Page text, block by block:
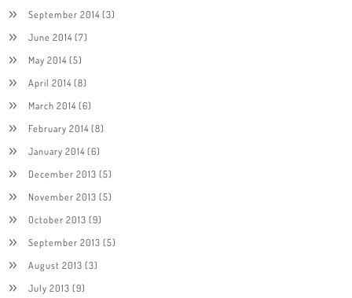
September 2014(3)
June 2014(7)
May 2014(5)
April 2014(8)
March 2014(6)
February 2014(8)
January 2014(6)
December 2013 (5)
November 2013 (5)
October 2013 (9)
September 2013 (5)
August 2013 (3)
July 2013 (9)